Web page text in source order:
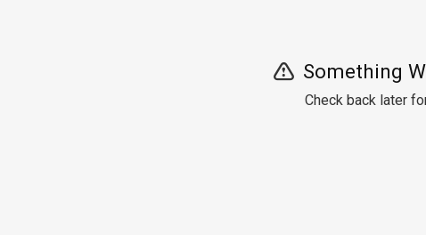
Something
Check back later